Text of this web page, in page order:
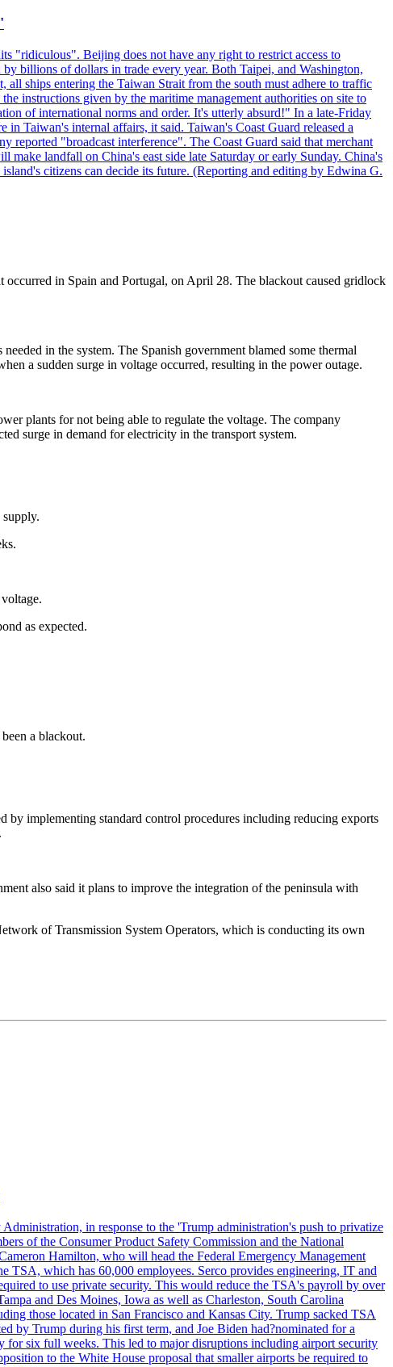
"ridiculous". Beijing does not have any right to restrict access to
billions of dollars in trade every year. Both Taipei, and Washington,
all ships entering the Taiwan Strait from the south must adhere to traffic
instructions given by the maritime management authorities on site to
of international norms and order. It's utterly absurd!" In a late-Friday
Taiwan's internal affairs, it said. Taiwan's Coast Guard released a
reported "broadcast interference". The Coast Guard said that merchant
make landfall on China's east side late Saturday or early Sunday. China's
citizens can decide its future. (Reporting and editing by Edwina G.
occurred in Spain and Portugal, on April 28. The blackout caused gridlock
in the system. The Spanish government blamed some thermal
a sudden surge in voltage occurred, resulting in the power outage.
plants for not being able to regulate the voltage. The company
surge in demand for electricity in the transport system.
as expected.
a blackout.
implementing standard control procedures including reducing exports
also said it plans to improve the integration of the peninsula with
of Transmission System Operators, which is conducting its own
in response to the 'Trump administration's push to privatize
of the Consumer Product Safety Commission and the National
Hamilton, who will head the Federal Emergency Management
which has 60,000 employees. Serco provides engineering, IT and
to use private security. This would reduce the TSA's payroll by over
and Des Moines, Iowa as well as Charleston, South Carolina
those located in San Francisco and Kansas City. Trump sacked TSA
by Trump during his first term, and Joe Biden had?nominated for a
six full weeks. This led to major disruptions including airport security
to the White House proposal that smaller airports be required to